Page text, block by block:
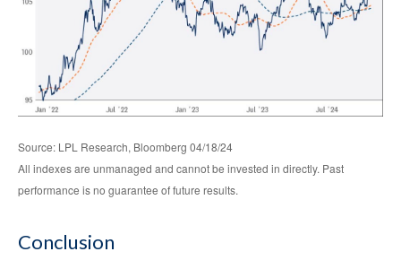
Source: LPL Research, Bloomberg 04/18/24
All indexes are unmanaged and cannot be invested in directly. Past
performance is no guarantee of future results.
Conclusion